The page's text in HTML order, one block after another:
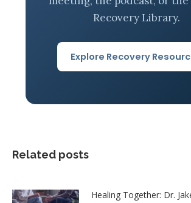
Recovery Library.
Explore Recovery
Related posts
Healing Together: Dr.